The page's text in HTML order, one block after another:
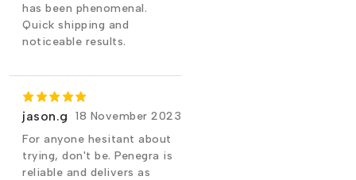
has been phenomenal.
Quick shipping and
noticeable results.
jason.g
18 November 2023
For anyone hesitant about
trying, don't be. Penegra is
reliable and delivers as